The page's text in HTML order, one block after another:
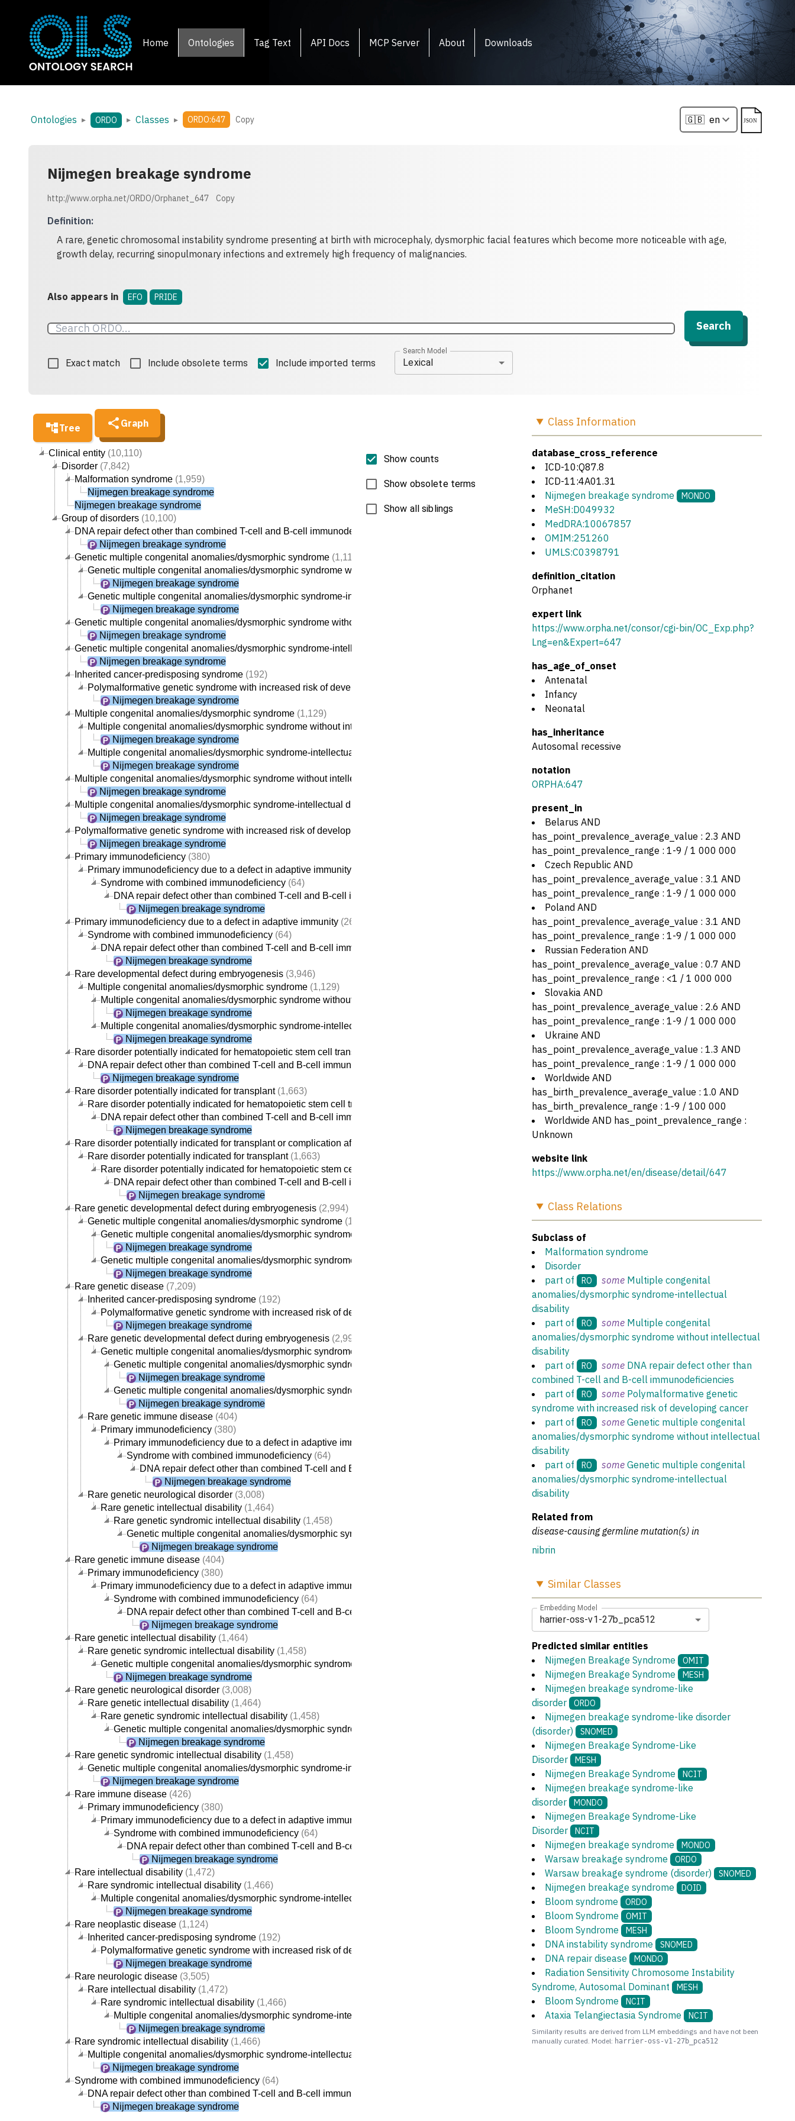
Home Ontologies Tag Text API Docs MCP Server About Downloads
Ontologies ▸ ORDO ▸ Classes ▸ ORDO:647 Copy
Nijmegen breakage syndrome
http://www.orpha.net/ORDO/Orphanet_647 Copy
Definition:
A rare, genetic chromosomal instability syndrome presenting at birth with microcephaly, dysmorphic facial features which become more noticeable with age,
growth delay, recurring sinopulmonary infections and extremely high frequency of malignancies.
Also appears in EFO PRIDE
Search
Exact match Include obsolete terms Include imported terms
Search Model
Lexical
Tree Graph
Clinical entity (10,110)
Disorder (7,842)
Malformation syndrome (1,959)
Nijmegen breakage syndrome
Nijmegen breakage syndrome
Group of disorders (10,100)
DNA repair defect other than combined T-cell and B-cell immunodeficiencies
Nijmegen breakage syndrome
Genetic multiple congenital anomalies/dysmorphic syndrome (1,116)
Genetic multiple congenital anomalies/dysmorphic syndrome without intellectual disability
Nijmegen breakage syndrome
Genetic multiple congenital anomalies/dysmorphic syndrome-intellectual disability
Nijmegen breakage syndrome
Genetic multiple congenital anomalies/dysmorphic syndrome without intellectual disability
Nijmegen breakage syndrome
Genetic multiple congenital anomalies/dysmorphic syndrome-intellectual disability
Nijmegen breakage syndrome
Inherited cancer-predisposing syndrome (192)
Polymalformative genetic syndrome with increased risk of developing cancer
Nijmegen breakage syndrome
Multiple congenital anomalies/dysmorphic syndrome (1,129)
Multiple congenital anomalies/dysmorphic syndrome without intellectual disability
Nijmegen breakage syndrome
Multiple congenital anomalies/dysmorphic syndrome-intellectual disability
Nijmegen breakage syndrome
Multiple congenital anomalies/dysmorphic syndrome without intellectual disability
Nijmegen breakage syndrome
Multiple congenital anomalies/dysmorphic syndrome-intellectual disability
Nijmegen breakage syndrome
Polymalformative genetic syndrome with increased risk of developing cancer
Nijmegen breakage syndrome
Primary immunodeficiency (380)
Primary immunodeficiency due to a defect in adaptive immunity
Syndrome with combined immunodeficiency (64)
DNA repair defect other than combined T-cell and B-cell immunodeficiencies
Nijmegen breakage syndrome
Primary immunodeficiency due to a defect in adaptive immunity (261)
Syndrome with combined immunodeficiency (64)
DNA repair defect other than combined T-cell and B-cell immunodeficiencies
Nijmegen breakage syndrome
Rare developmental defect during embryogenesis (3,946)
Multiple congenital anomalies/dysmorphic syndrome (1,129)
Multiple congenital anomalies/dysmorphic syndrome without intellectual disability
Nijmegen breakage syndrome
Multiple congenital anomalies/dysmorphic syndrome-intellectual disability
Nijmegen breakage syndrome
Rare disorder potentially indicated for hematopoietic stem cell transplant
DNA repair defect other than combined T-cell and B-cell immunodeficiencies
Nijmegen breakage syndrome
Rare disorder potentially indicated for transplant(1,663)
Rare disorder potentially indicated for hematopoietic stem cell transplant
DNA repair defect other than combined T-cell and B-cell immunodeficiencies
Nijmegen breakage syndrome
Rare disorder potentially indicated for transplant or complication after transplantation
Rare disorder potentially indicated for transplant(1,663)
Rare disorder potentially indicated for hematopoietic stem cell transplant
DNA repair defect other than combined T-cell and B-cell immunodeficiencies
Nijmegen breakage syndrome
Rare genetic developmental defect during embryogenesis (2,994)
Genetic multiple congenital anomalies/dysmorphic syndrome (1,116)
Genetic multiple congenital anomalies/dysmorphic syndrome without intellectual disability
Nijmegen breakage syndrome
Genetic multiple congenital anomalies/dysmorphic syndrome-intellectual disability
Nijmegen breakage syndrome
Rare genetic disease (7,209)
Inherited cancer-predisposing syndrome (192)
Polymalformative genetic syndrome with increased risk of developing cancer
Nijmegen breakage syndrome
Rare genetic developmental defect during embryogenesis (2,994)
Genetic multiple congenital anomalies/dysmorphic syndrome
Genetic multiple congenital anomalies/dysmorphic syndrome without intellectual disability
Nijmegen breakage syndrome
Genetic multiple congenital anomalies/dysmorphic syndrome-intellectual disability
Nijmegen breakage syndrome
Rare genetic immune disease (404)
Primary immunodeficiency (380)
Primary immunodeficiency due to a defect in adaptive immunity
Syndrome with combined immunodeficiency (64)
DNA repair defect other than combined T-cell and B-cell immunodeficiencies
Nijmegen breakage syndrome
Rare genetic neurological disorder (3,008)
Rare genetic intellectual disability (1,464)
Rare genetic syndromic intellectual disability (1,458)
Genetic multiple congenital anomalies/dysmorphic syndrome-intellectual disability
Nijmegen breakage syndrome
Rare genetic immune disease (404)
Primary immunodeficiency (380)
Primary immunodeficiency due to a defect in adaptive immunity
Syndrome with combined immunodeficiency (64)
DNA repair defect other than combined T-cell and B-cell immunodeficiencies
Nijmegen breakage syndrome
Rare genetic intellectual disability (1,464)
Rare genetic syndromic intellectual disability (1,458)
Genetic multiple congenital anomalies/dysmorphic syndrome-intellectual disability
Nijmegen breakage syndrome
Rare genetic neurological disorder (3,008)
Rare genetic intellectual disability (1,464)
Rare genetic syndromic intellectual disability (1,458)
Genetic multiple congenital anomalies/dysmorphic syndrome-intellectual disability
Nijmegen breakage syndrome
Rare genetic syndromic intellectual disability (1,458)
Genetic multiple congenital anomalies/dysmorphic syndrome-intellectual disability
Nijmegen breakage syndrome
Rare immune disease (426)
Primary immunodeficiency (380)
Primary immunodeficiency due to a defect in adaptive immunity
Syndrome with combined immunodeficiency (64)
DNA repair defect other than combined T-cell and B-cell immunodeficiencies
Nijmegen breakage syndrome
Rare intellectual disability (1,472)
Rare syndromic intellectual disability (1,466)
Multiple congenital anomalies/dysmorphic syndrome-intellectual disability
Nijmegen breakage syndrome
Rare neoplastic disease (1,124)
Inherited cancer-predisposing syndrome (192)
Polymalformative genetic syndrome with increased risk of developing cancer
Nijmegen breakage syndrome
Rare neurologic disease (3,505)
Rare intellectual disability (1,472)
Rare syndromic intellectual disability (1,466)
Multiple congenital anomalies/dysmorphic syndrome-intellectual disability
Nijmegen breakage syndrome
Rare syndromic intellectual disability (1,466)
Multiple congenital anomalies/dysmorphic syndrome-intellectual disability
Nijmegen breakage syndrome
Syndrome with combined immunodeficiency (64)
DNA repair defect other than combined T-cell and B-cell immunodeficiencies
Nijmegen breakage syndrome
Show counts
Show obsolete terms
Show all siblings
Class Information
database_cross_reference
ICD-10:Q87.8
ICD-11:4A01.31
Nijmegen breakage syndrome
MONDO
MeSH:D049932
MedDRA:10067857
OMIM:251260
UMLS:C0398791
definition_citation
Orphanet
expert link
https://www.orpha.net/consor/cgi-bin/OC_Exp.php?
Lng=en&Expert=647
has_age_of_onset
Antenatal
Infancy
Neonatal
has_inheritance
Autosomal recessive
notation
ORPHA:647
present_in
Belarus AND
has_point_prevalence_average_value : 2.3 AND
has_point_prevalence_range : 1-9 / 1 000 000
Czech Republic AND
has_point_prevalence_average_value : 3.1 AND
has_point_prevalence_range : 1-9 / 1 000 000
Poland AND
has_point_prevalence_average_value : 3.1 AND
has_point_prevalence_range : 1-9 / 1 000 000
Russian Federation AND
has_point_prevalence_average_value : 0.7 AND
has_point_prevalence_range : <1 / 1 000 000
Slovakia AND
has_point_prevalence_average_value : 2.6 AND
has_point_prevalence_range : 1-9 / 1 000 000
Ukraine AND
has_point_prevalence_average_value : 1.3 AND
has_point_prevalence_range : 1-9 / 1 000 000
Worldwide AND
has_birth_prevalence_average_value : 1.0 AND
has_birth_prevalence_range : 1-9 / 100 000
Worldwide AND has_point_prevalence_range :
Unknown
website link
https://www.orpha.net/en/disease/detail/647
Class Relations
Subclass of
Malformation syndrome
Disorder
part of
RO some Multiple congenital
anomalies/dysmorphic syndrome-intellectual
disability
part of
RO some Multiple congenital
anomalies/dysmorphic syndrome without intellectual
disability
part of
RO some DNA repair defect other than
combined T-cell and B-cell immunodeficiencies
part of
RO some Polymalformative genetic
syndrome with increased risk of developing cancer
part of
RO some Genetic multiple congenital
anomalies/dysmorphic syndrome without intellectual
disability
part of
RO some Genetic multiple congenital
anomalies/dysmorphic syndrome-intellectual
disability
Related from
disease-causing germline mutation(s) in
nibrin
Similar Classes
Embedding Model
harrier-oss-v1-27b_pca512
Predicted similar entities
Nijmegen Breakage Syndrome
OMIT
Nijmegen Breakage Syndrome MESH
Nijmegen breakage syndrome-like
disorder
ORDO
Nijmegen breakage syndrome-like disorder
(disorder)
SNOMED
Nijmegen Breakage Syndrome-Like
Disorder
MESH
Nijmegen Breakage Syndrome NCIT
Nijmegen breakage syndrome-like
disorder
MONDO
Nijmegen Breakage Syndrome-Like
Disorder
NCIT
Nijmegen breakage syndrome MONDO
Warsaw breakage syndrome ORDO
Warsaw breakage syndrome (disorder) SNOMED
Nijmegen breakage syndrome DOID
Bloom syndrome ORDO
Bloom Syndrome OMIT
Bloom Syndrome MESH
DNA instability syndrome SNOMED
DNA repair disease MONDO
Radiation Sensitivity Chromosome Instability
Syndrome, Autosomal Dominant
MESH
Bloom Syndrome NCIT
Ataxia Telangiectasia Syndrome NCIT
Similarity results are derived from LLM embeddings and have not been
manually curated. Model: harrier-oss-v1-27b_pca512